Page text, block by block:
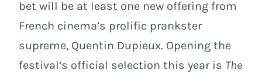
bet will be at least one new offering from
French cinema’s prolific prankster
supreme, Quentin Dupieux. Opening the
festival’s official selection this year is The